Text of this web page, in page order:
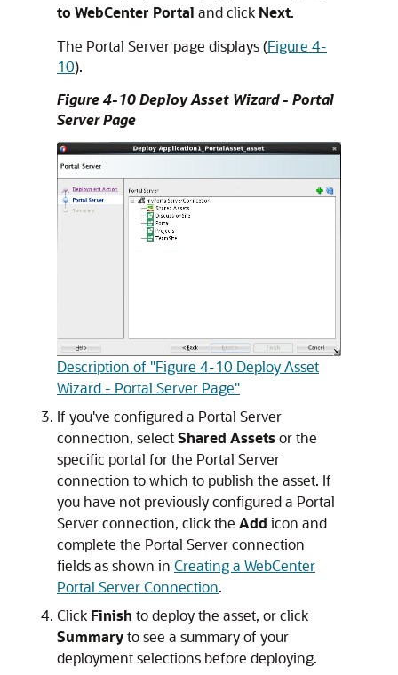
to WebCenter Portal and click Next.
The Portal Server page displays (Figure 4-
10).
Figure 4-10 Deploy Asset Wizard - Portal
Server Page
Description of "Figure 4-10 Deploy Asset
Wizard - Portal Server Page"
If you've configured a Portal Server
connection, selectShared Assetsor the
specific portal for the Portal Server
connection to which to publish the asset. If
you have not previously configured a Portal
Server connection, click the Add icon and
complete the Portal Server connection
fields as shown in Creating a WebCenter
Portal Server Connection.
Click Finish to deploy the asset, or click
Summaryto see a summary of your
deployment selections before deploying.